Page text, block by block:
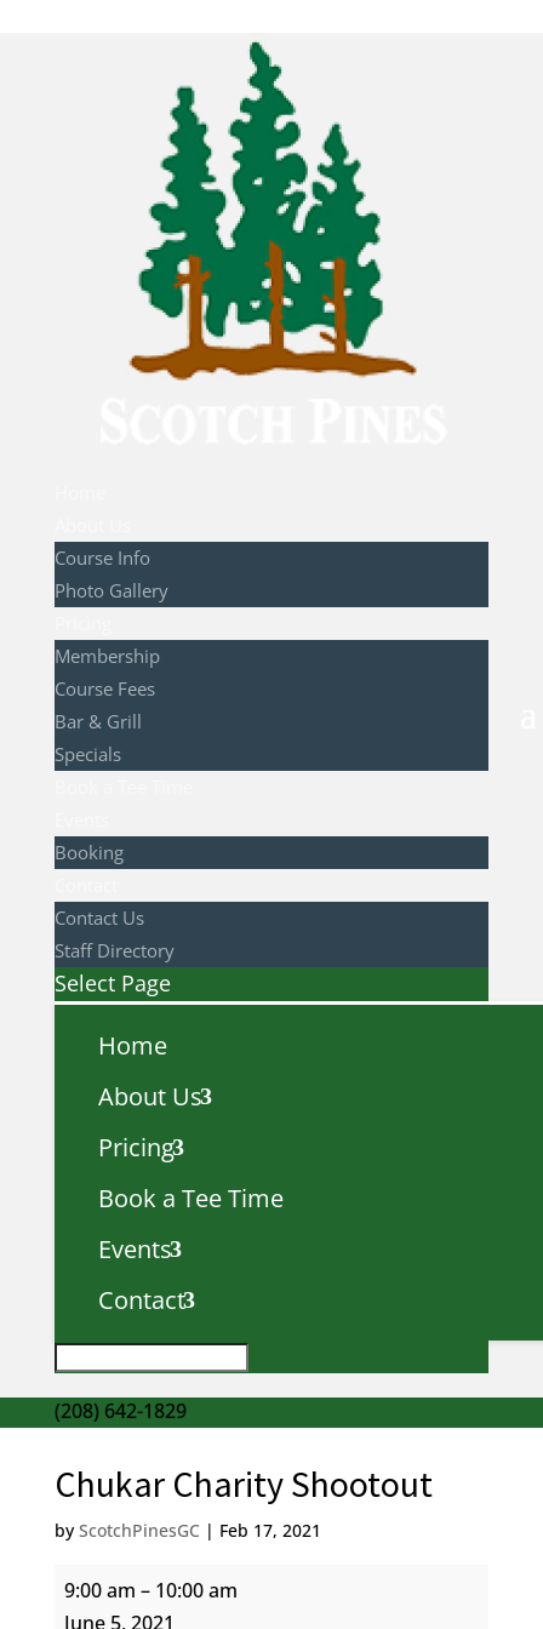
(208) 642-1829
Course Info
Photo Gallery
Membership
Course Fees
Bar & Grill
Specials
Booking
Contact Us
Staff Directory
Select Page
Home
About Us
Pricing
Book a Tee Time
Events
Contact
Chukar Charity Shootout
by ScotchPinesGC | Feb 17, 2021
Chukar
Charity
9:00 am – 10:00 am
June 5, 2021